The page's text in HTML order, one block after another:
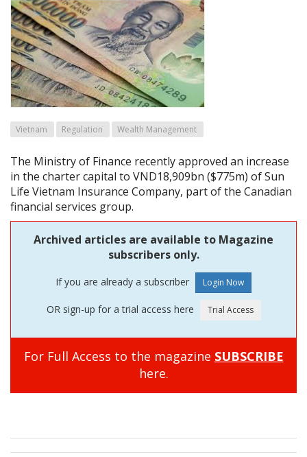
Vietnam Regulation Wealth Management
The Ministry of Finance recently approved an increase
in the charter capital to VND18,909bn ($775m) of Sun
Life Vietnam Insurance Company, part of the Canadian
financial services group.
Archived articles are available to Magazine
subscribers only.
If you are already a subscriber
OR sign-up for a trial access here
For Full Access to the magazine SUBSCRIBE
here.